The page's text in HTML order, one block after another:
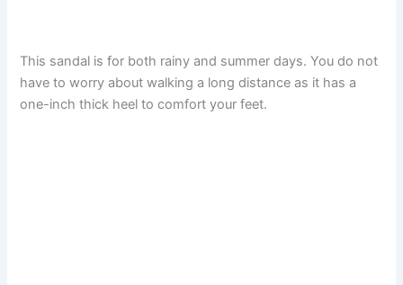
This sandal is for both rainy and summer days. You do not
have to worry about walking a long distance as it has a
one-inch thick heel to comfort your feet.